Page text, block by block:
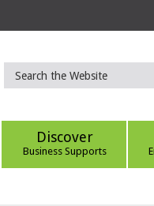
Discover
Business Supports